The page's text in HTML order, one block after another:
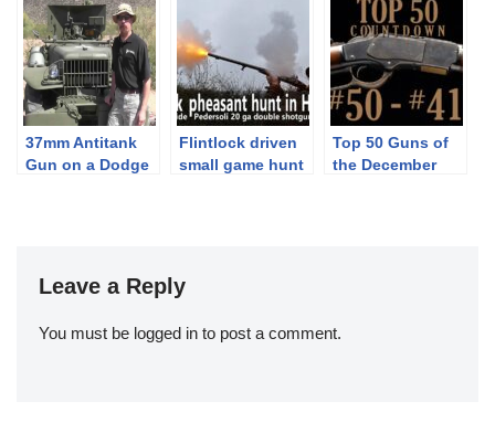
Skirmishing with
Rifles’ Equipment
6.35mm
37mm Antitank
Gun on a Dodge
Flintlock driven
small game hunt
Top 50 Guns of
the December
Leave a Reply
You must be logged in to post a comment.